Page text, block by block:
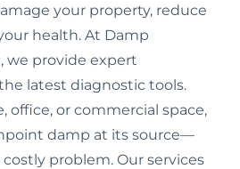
your property, reduce
health. At Damp
we provide expert
latest diagnostic tools.
office, or commercial space,
damp at its source—
problem. Our services